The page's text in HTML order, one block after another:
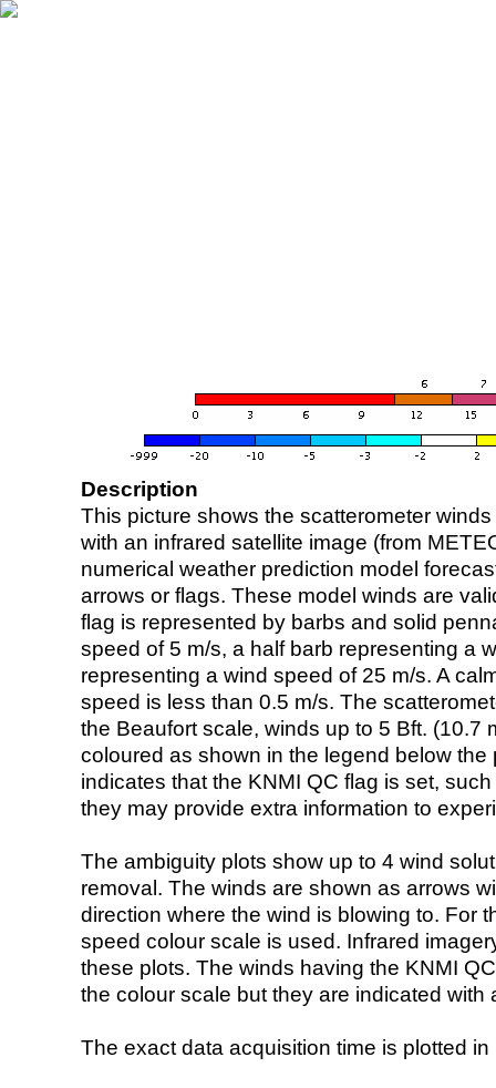
Description
This picture shows the scatterometer
with an infrared satellite image (from
numerical weather prediction model
arrows or flags. These model winds are
flag is represented by barbs and solid
speed of 5 m/s, a half barb representing a
representing a wind speed of 25 m/s. A
speed is less than 0.5 m/s. The
the Beaufort scale, winds up to 5 Bft. (10.7
coloured as shown in the legend below the
indicates that the KNMI QC flag is set,
they may provide extra information to
The ambiguity plots show up to 4 wind
removal. The winds are shown as arrows
direction where the wind is blowing to. For
speed colour scale is used. Infrared
these plots. The winds having the KNMI
the colour scale but they are indicated with
The exact data acquisition time is plotted